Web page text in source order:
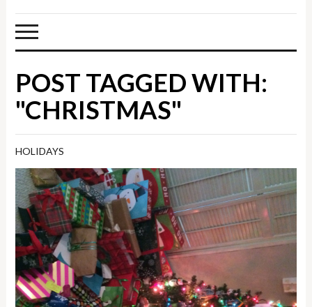
POST TAGGED WITH:
"CHRISTMAS"
HOLIDAYS